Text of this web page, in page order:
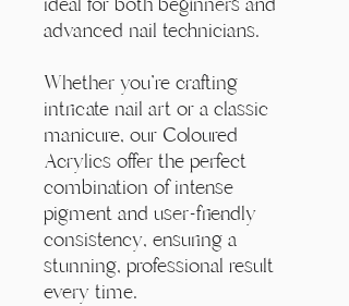
advanced nail technicians.
Whether you're crafting
intricate nail art or a classic
manicure, our Coloured
Acrylics offer the perfect
combination of intense
pigment and user-friendly
consistency, ensuring a
stunning, professional result
every time.